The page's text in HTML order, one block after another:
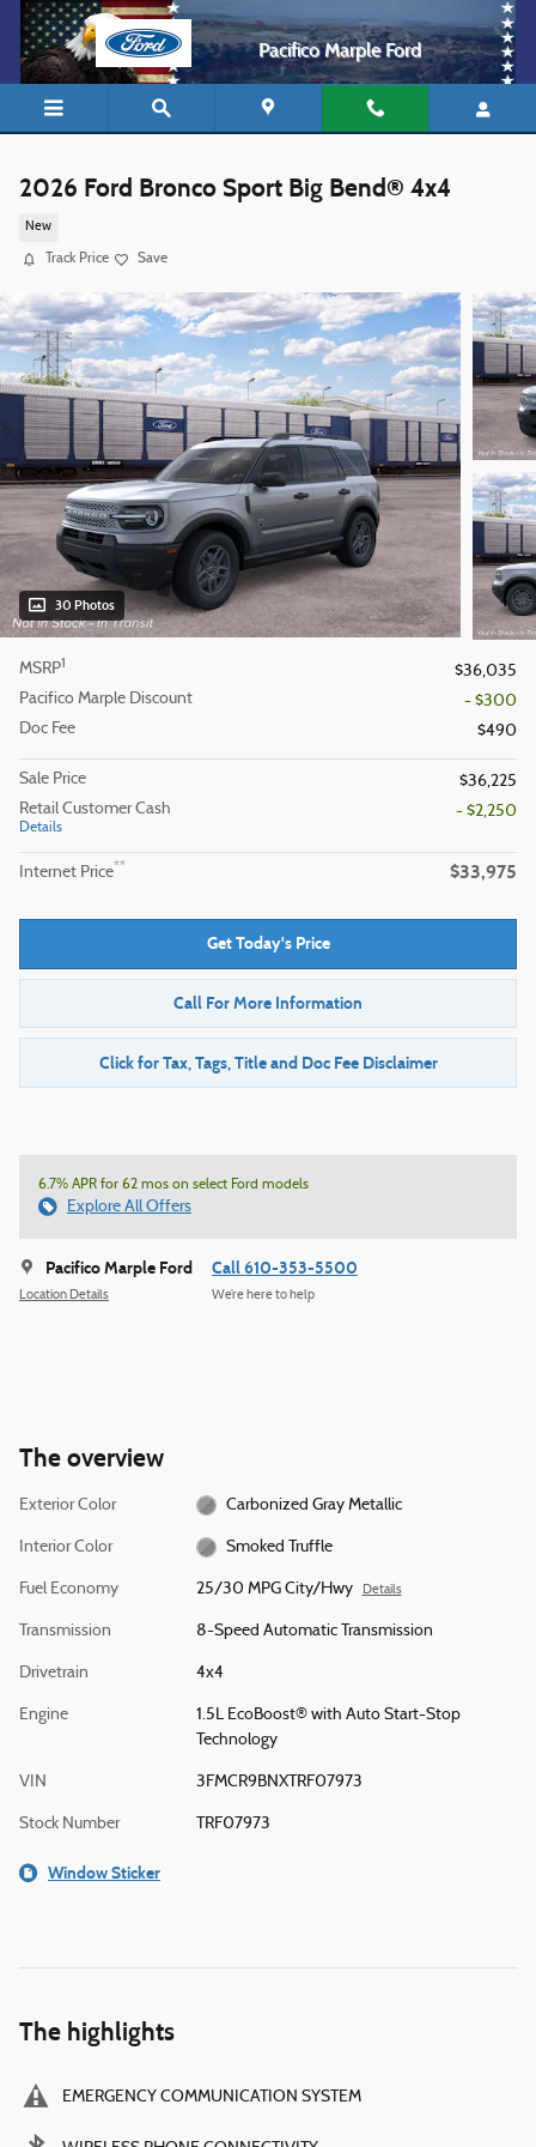
Skip to main content
Pacifico Marple Ford
2026 Ford Bronco Sport Big Bend® 4x4
New
Track Price Save
30 Photos
MSRP1
$36,035
Pacifico Marple Discount
- $300
Doc Fee
$490
Sale Price
$36,225
Retail Customer Cash
Details
- $2,250
Internet Price** $33,975
Get Today's Price
Call For More Information
Click for Tax, Tags, Title and Doc Fee Disclaimer
6.7% APR for 62 mos on select Ford models
Explore All Offers
Pacifico Marple Ford
Location Details
Call 610-353-5500
We’re here to help
The overview
Exterior Color Carbonized Gray Metallic
Interior Color Smoked Truffle
Fuel Economy 25/30 MPG City/Hwy Details
Transmission 8-Speed Automatic Transmission
Drivetrain 4x4
Engine
1.5L EcoBoost® with Auto Start-Stop
Technology
VIN 3FMCR9BNXTRF07973
Stock Number TRF07973
Window Sticker
The highlights
EMERGENCY COMMUNICATION SYSTEM